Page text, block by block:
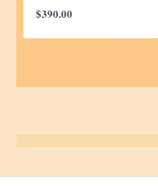
$390.00